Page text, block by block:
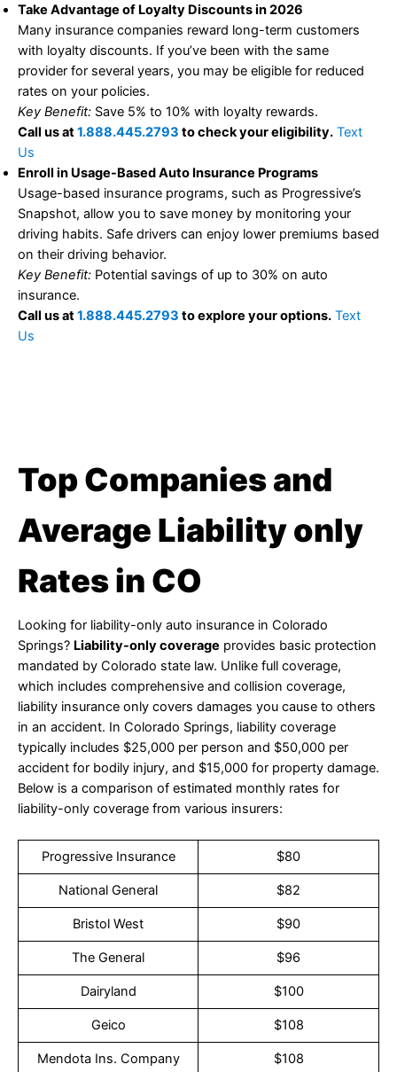
Take Advantage of Loyalty Discounts in 2026
Many insurance companies reward long-term customers
with loyalty discounts. If you’ve been with the same
provider for several years, you may be eligible for reduced
rates on your policies.
Key Benefit: Save 5% to 10% with loyalty rewards.
Call us at1.888.445.2793 to check your eligibility. Text
Us
Enroll in Usage-Based Auto Insurance Programs
Usage-based insurance programs, such as Progressive’s
Snapshot, allow you to save money by monitoring your
driving habits. Safe drivers can enjoy lower premiums based
on their driving behavior.
Key Benefit: Potential savings of up to 30% on auto
insurance.
Call us at1.888.445.2793 to explore your options. Text
Us
Top Companies and
Average Liability only
Rates in CO
Looking for liability-only auto insurance in Colorado
Springs? Liability-only coverage provides basic protection
mandated by Colorado state law. Unlike full coverage,
which includes comprehensive and collision coverage,
liability insurance only covers damages you cause to others
in an accident. In Colorado Springs, liability coverage
typically includes $25,000 per person and $50,000 per
accident for bodily injury, and $15,000 for property damage.
Below is a comparison of estimated monthly rates for
liability-only coverage from various insurers:
Progressive Insurance $80
National General $82
Bristol West $90
The General $96
Dairyland $100
Geico $108
Mendota Ins. Company $108